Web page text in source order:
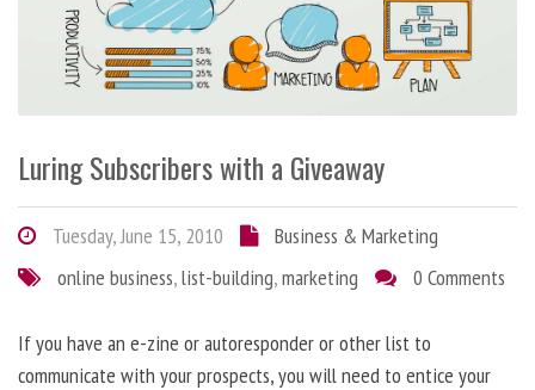
Luring Subscribers with a Giveaway
Tuesday, June 15, 2010
Business & Marketing
online business,list-building,marketing 0 Comments
If you have an e-zine or autoresponder or other list to
communicate with your prospects, you will need to entice your